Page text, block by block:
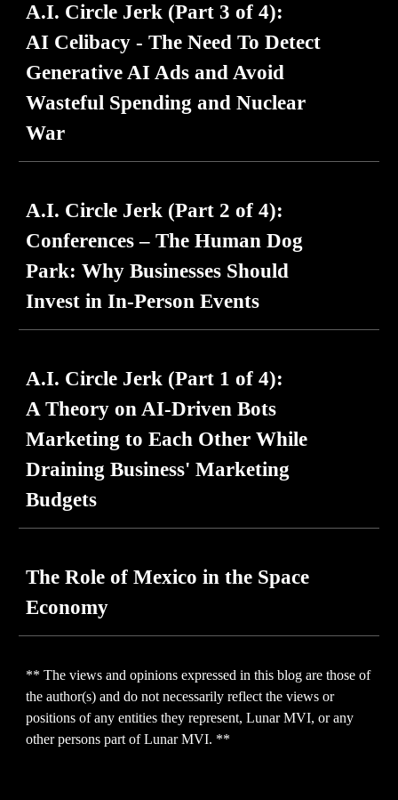
A.I. Circle Jerk (Part3 of 4):
AI Celibacy - The Need To Detect
Generative AI Ads and Avoid
Wasteful Spending and Nuclear
War
A.I. Circle Jerk (Part 2 of 4):
Conferences – The Human Dog
Park: Why Businesses Should
Invest in In-Person Events
A.I. Circle Jerk (Part 1 of 4):
A Theory on AI-Driven Bots
Marketing to Each Other While
Draining Business' Marketing
Budgets
The Role of Mexico in the Space
Economy
** The views and opinions expressed in this blog are those of
the author(s) and do not necessarily reflect the views or
positions of any entities they represent, Lunar MVI, or any
other persons part of Lunar MVI. **